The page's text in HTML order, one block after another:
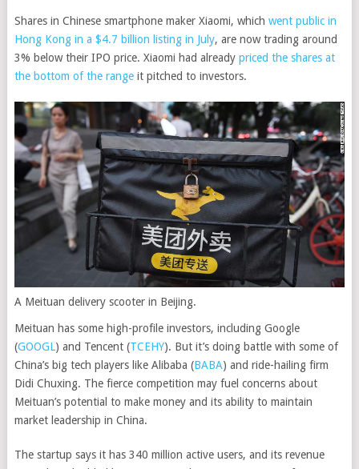
Shares in Chinese smartphone maker Xiaomi, which went public in
Hong Kong in a $4.7 billion listing in July, are now trading around
3% below their IPO price. Xiaomi had already priced the shares at
the bottom of the rangeit pitched to investors.
A Meituan delivery scooter in Beijing.
Meituan has some high-profile investors, including Google
(GOOGL) and Tencent (TCEHY). But it’s doing battle with some of
China’s big tech players like Alibaba (BABA) and ride-hailing firm
Didi Chuxing. The fierce competition may fuel concerns about
Meituan’s potential to make money and its ability to maintain
market leadership in China.
The startup says it has 340 million active users, and its revenue